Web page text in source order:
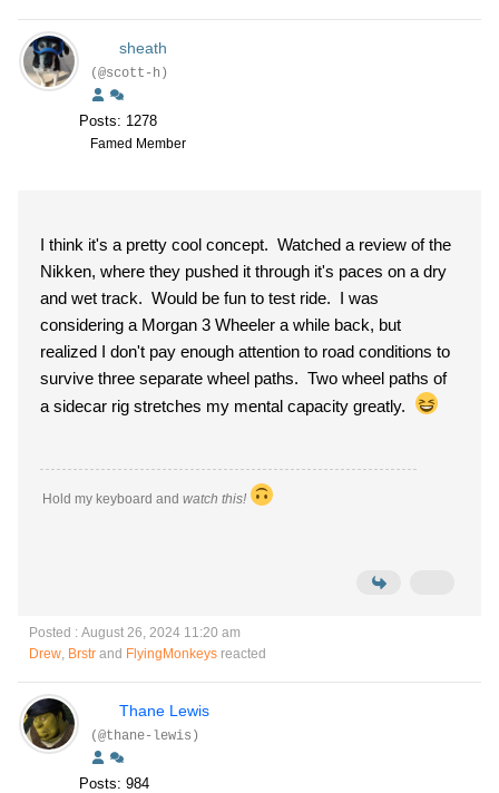
sheath
(@scott-h)
Posts: 1278
Famed Member
I think it's a pretty cool concept. Watched a review of the
Nikken, where they pushed it through it's paces on a dry
and wet track. Would be fun to test ride. I was
considering a Morgan 3 Wheeler a while back, but
realized I don't pay enough attention to road conditions to
survive three separate wheel paths. Two wheel paths of
a sidecar rig stretches my mental capacity greatly.
Hold my keyboard and watch this!
Posted : August 26, 2024 11:20 am
Drew, Brstr and FlyingMonkeys reacted
Thane Lewis
(@thane-lewis)
Posts: 984